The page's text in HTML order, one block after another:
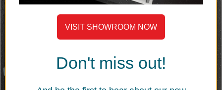
VISIT SHOWROOM NOW
Don't miss out!